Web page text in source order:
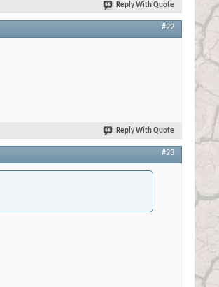
Reply With Quote
#22
Reply With Quote
#23